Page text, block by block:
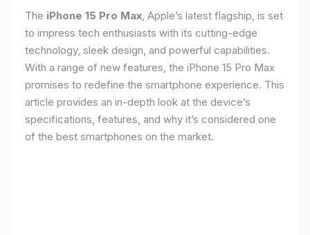
The iPhone 15 Pro Max, Apple’s latest flagship, is set
to impress tech enthusiasts with its cutting-edge
technology, sleek design, and powerful capabilities.
With a range of new features, the iPhone 15 Pro Max
promises to redefine the smartphone experience. This
article provides an in-depth look at the device’s
specifications, features, and why it’s considered one
of the best smartphones on the market.